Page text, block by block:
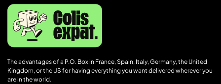
The advantages of a P.O. Box in France, Spain, Italy, Germany, the United
Kingdom, or the US for having everything you want delivered wherever you
are in the world.